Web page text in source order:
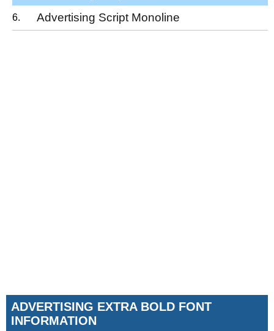
Advertising Script Monoline
ADVERTISING EXTRA BOLD FONT
INFORMATION